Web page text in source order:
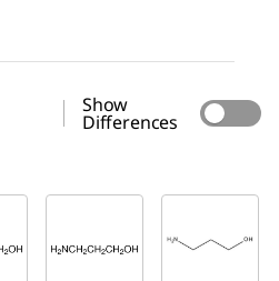
Show
Differences
239844
3-